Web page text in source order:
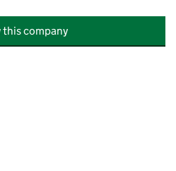
this company